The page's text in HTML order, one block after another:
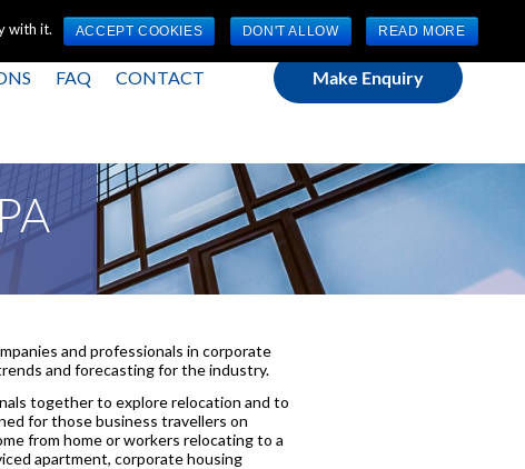
+44 (0) 1784 489 200 Mon - Fri 9:00am - 5:00pm GMT
FAQ CONTACT Make Enquiry
and professionals in corporate
and forecasting for the industry.
together to explore relocation and to
for those business travellers on
from home or workers relocating to a
apartment, corporate housing
with it. ACCEPT COOKIES DON'T ALLOW READ MORE